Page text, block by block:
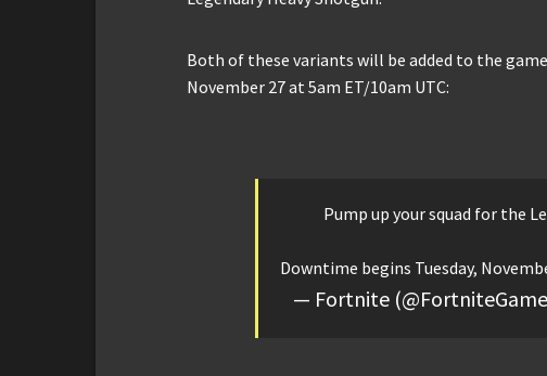
Both of these variants will be added to the
November 27 at 5am ET/10am UTC:
Pump up your squad for the
Downtime begins Tuesday,
— Fortnite